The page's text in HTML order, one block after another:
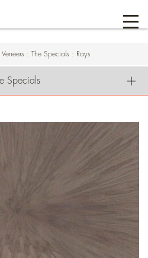
: The Specials : Rays
Specials